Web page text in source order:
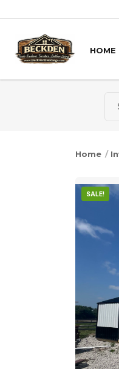
HOME
Home /
SALE!